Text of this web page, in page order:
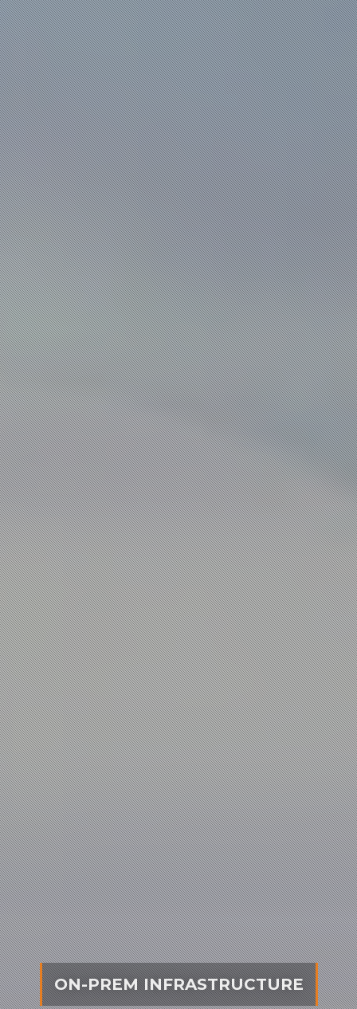
CLOUD INFRASTRUCTURE